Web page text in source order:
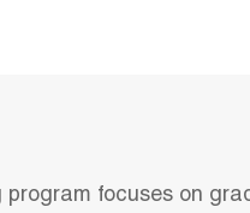
program focuses on